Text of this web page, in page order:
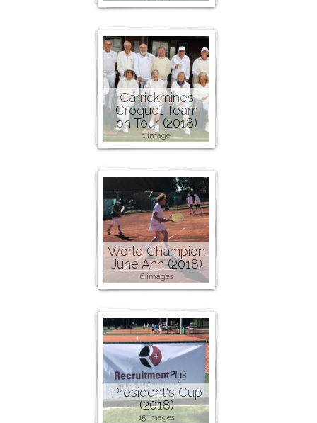
Carrickmines
Croquet Team
on Tour (2018)
1 image
World Champion
June Ann (2018)
6 images
President's Cup
(2018)
15 images